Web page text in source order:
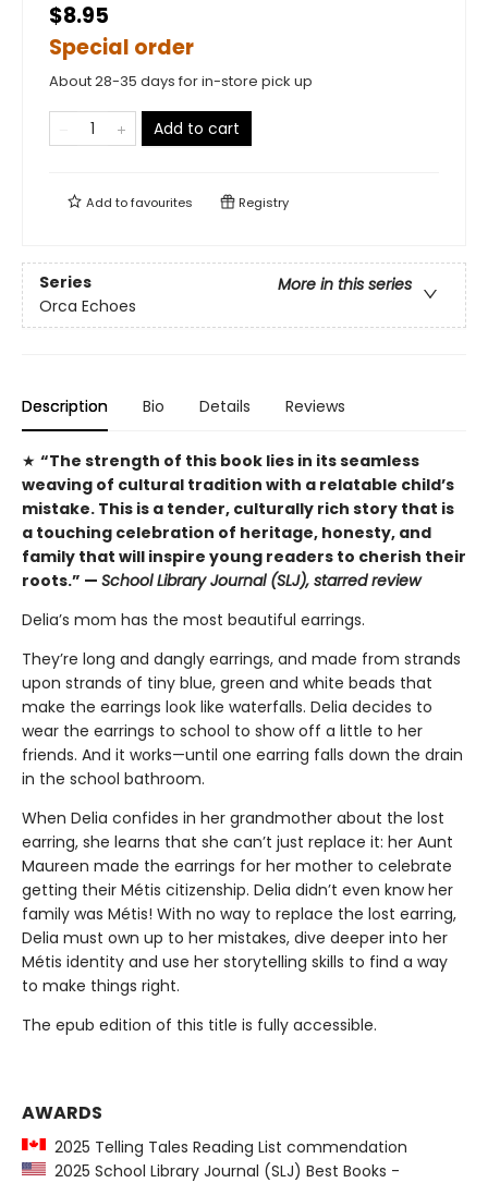
$8.95
Special order
About 28-35 days for in-store pick up
Add to cart
Add tofavourites Registry
Series
More in this series
Orca Echoes
Description Bio Details Reviews
★ “The strength of this book lies in its seamless
weaving of cultural tradition with a relatable child’s
mistake. This is a tender, culturally rich story that is
a touching celebration of heritage, honesty, and
family that will inspire young readers to cherish their
roots.” — School Library Journal (SLJ), starred review
Delia’s mom has the most beautiful earrings.
They’re long and dangly earrings, and made from strands
upon strands of tiny blue, green and white beads that
make the earrings look like waterfalls. Delia decides to
wear the earrings to school to show off a little to her
friends. And it works—until one earring falls down the drain
in the school bathroom.
When Delia confides in her grandmother about the lost
earring, she learns that she can’t just replace it: her Aunt
Maureen made the earrings for her mother to celebrate
getting their Métis citizenship. Delia didn’t even know her
family was Métis! With no way to replace the lost earring,
Delia must own up to her mistakes, dive deeper into her
Métis identity and use her storytelling skills to find a way
to make things right.
The epub edition of this title is fully accessible.
AWARDS
2025 Telling Tales Reading List commendation
2025 School Library Journal (SLJ) Best Books -